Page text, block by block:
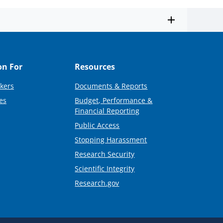
For Resources
Documents & Reports
Budget, Performance &
Financial Reporting
Public Access
Stopping Harassment
Research Security
Scientific Integrity
Research.gov